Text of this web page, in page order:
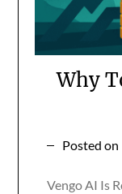
Why
Posted on
Vengo AI Is